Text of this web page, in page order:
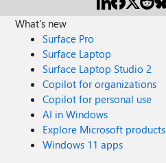
What's new
Surface Pro
Surface Laptop
Surface Laptop Studio 2
Copilot for organizations
Copilot for personal use
AI in Windows
Explore Microsoft products
Windows 11 apps